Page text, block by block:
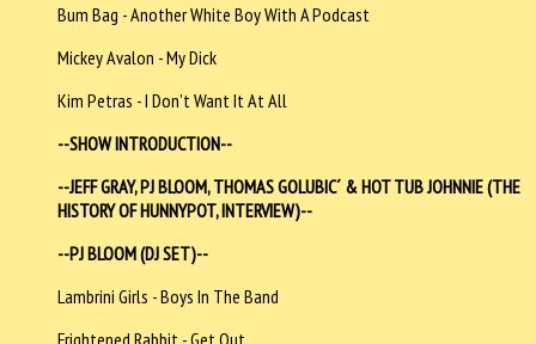
Bum Bag - Another White Boy With A Podcast
Mickey Avalon - My Dick
Kim Petras - I Don't Want It At All
--SHOW INTRODUCTION--
--JEFF GRAY, PJ BLOOM, THOMAS GOLUBIC´ & HOT TUB JOHNNIE (THE
HISTORY OF HUNNYPOT, INTERVIEW)--
--PJ BLOOM (DJ SET)--
Lambrini Girls - Boys In The Band
Frightened Rabbit - Get Out